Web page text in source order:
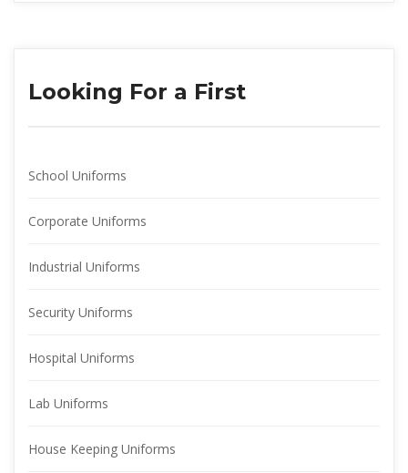
Looking For a First
School Uniform
Corporate Uniform
Industrial Uniform
Security Uniform
Hospital Uniform
Lab Uniform
House Keeping Uniform